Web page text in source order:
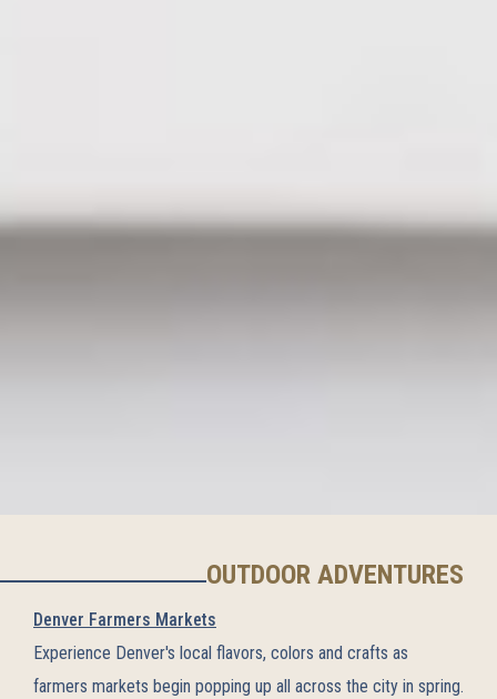
OUTDOOR ADVENTURES
Denver Farmers Markets
Experience Denver's local flavors, colors and crafts as
farmers markets begin popping up all across the city in spring.